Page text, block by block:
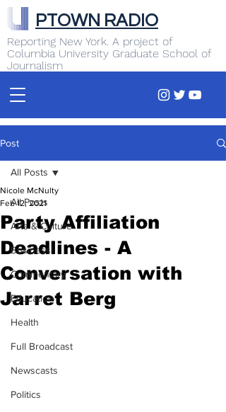
Reporting New York. A project of
Columbia University Graduate School of
Journalism
PTOWN RADIO
Post
All Posts
Arts & Culture
Business
Commentary
Education
Health
Full Broadcast
Newscasts
Politics
All Posts
Party Affiliation
Deadlines - A
Conversation with
Jarret Berg
Nicole McNulty
Feb 12, 2021